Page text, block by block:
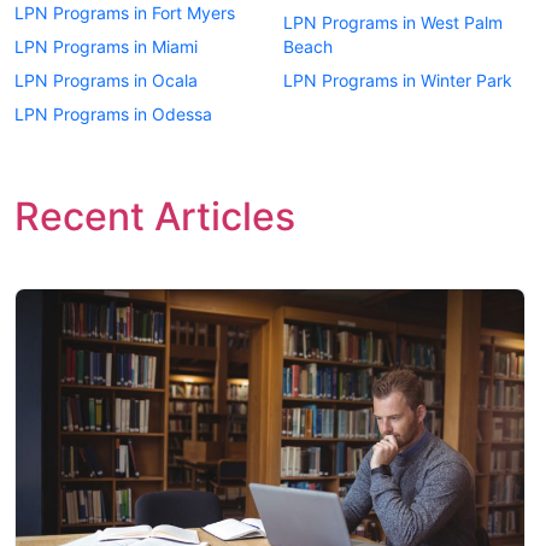
LPN Programs in Fort Myers
LPN Programs in Miami
LPN Programs in Ocala
LPN Programs in Odessa
LPN Programs in West Palm
Beach
LPN Programs in Winter Park
Recent Articles